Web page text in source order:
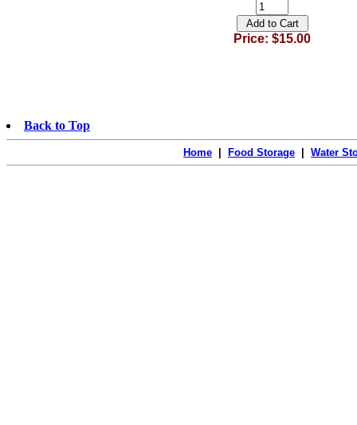
Price: $15.00
Back to Top
Home Food Storage Water